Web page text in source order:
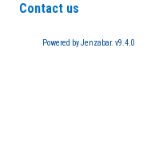
Contact us
Powered by Jenzabar. v9.4.0